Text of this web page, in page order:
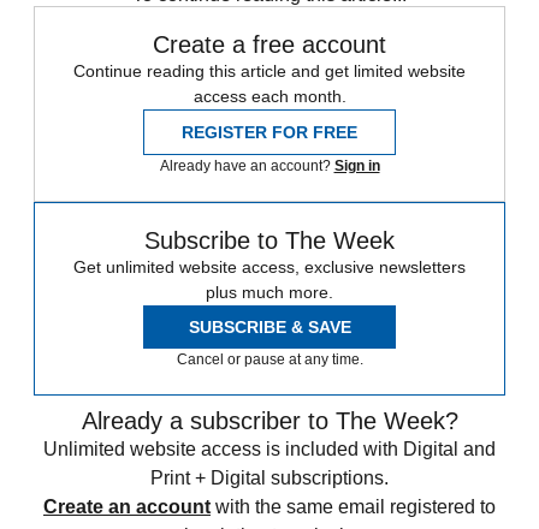
Create a free account
Continue reading this article and get limited website
access each month.
REGISTER FOR FREE
Already have an account? Sign in
Subscribe to The Week
Get unlimited website access, exclusive newsletters
plus much more.
SUBSCRIBE & SAVE
Cancel or pause at any time.
Already a subscriber to The Week?
Unlimited website access is included with Digital and
Print + Digital subscriptions.
Create an account with the same email registered to